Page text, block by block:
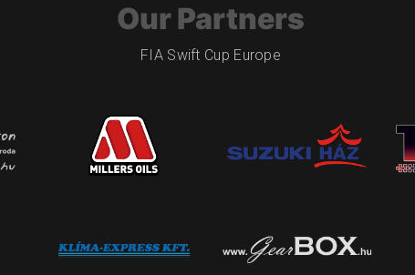
Our Partners
FIA Swift Cup Europe